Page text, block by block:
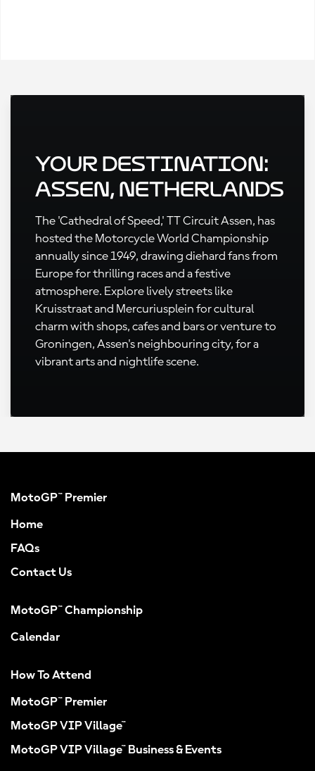
Your Destination:
Assen, Netherlands
The 'Cathedral of Speed,' TT Circuit Assen, has
hosted the Motorcycle World Championship
annually since 1949, drawing diehard fans from
Europe for thrilling races and a festive
atmosphere. Explore lively streets like
Kruisstraat and Mercuriusplein for cultural
charm with shops, cafes and bars or venture to
Groningen, Assen's neighbouring city, for a
vibrant arts and nightlife scene.
MotoGP™ Premier
Home
FAQs
Contact Us
MotoGP™ Championship
Calendar
How To Attend
MotoGP™ Premier
MotoGP VIP Village™
MotoGP VIP Village™ Business & Events